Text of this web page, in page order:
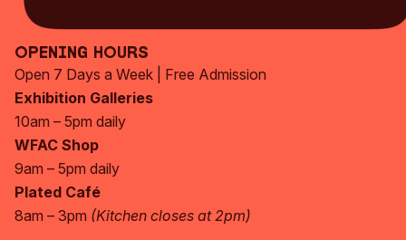
Opening Hours
Open 7 Days a Week | Free Admission
Exhibition Galleries
10am – 5pm daily
WFAC Shop
9am – 5pm daily
Plated Café
8am – 3pm (Kitchen closes at 2pm)